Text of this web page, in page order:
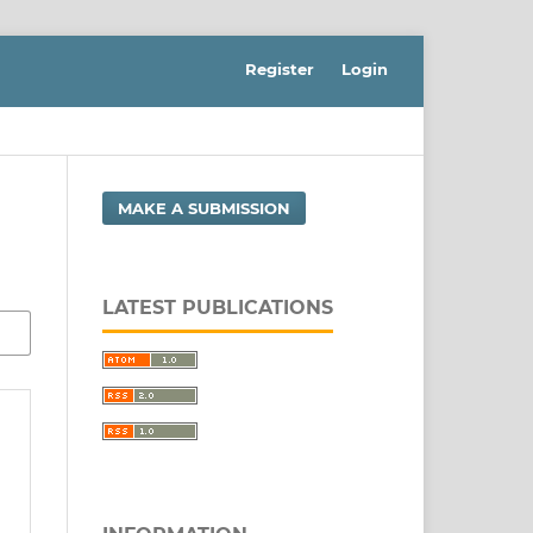
Register Login
MAKE A SUBMISSION
LATEST PUBLICATIONS